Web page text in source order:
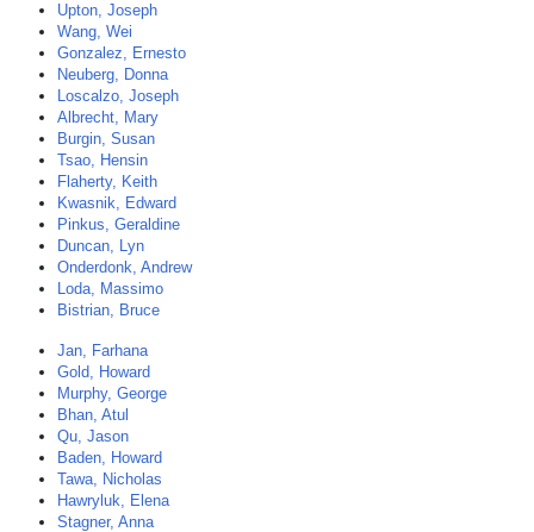
Upton, Joseph
Wang, Wei
Gonzalez, Ernesto
Neuberg, Donna
Loscalzo, Joseph
Albrecht, Mary
Burgin, Susan
Tsao, Hensin
Flaherty, Keith
Kwasnik, Edward
Pinkus, Geraldine
Duncan, Lyn
Onderdonk, Andrew
Loda, Massimo
Bistrian, Bruce
Jan, Farhana
Gold, Howard
Murphy, George
Bhan, Atul
Qu, Jason
Baden, Howard
Tawa, Nicholas
Hawryluk, Elena
Stagner, Anna